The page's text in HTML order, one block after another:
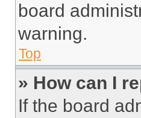
board
warning.
Top
» How can I
If the board